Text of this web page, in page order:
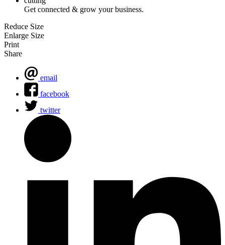
Get connected & grow your business.
Reduce Size
Enlarge Size
Print
Share
email
facebook
twitter